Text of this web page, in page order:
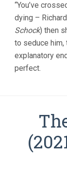
“You’ve
dying –
Schock) then
to seduce him,
explanatory
perfect.